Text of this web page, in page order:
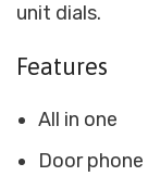
unit dials.
Features
All in one
Door